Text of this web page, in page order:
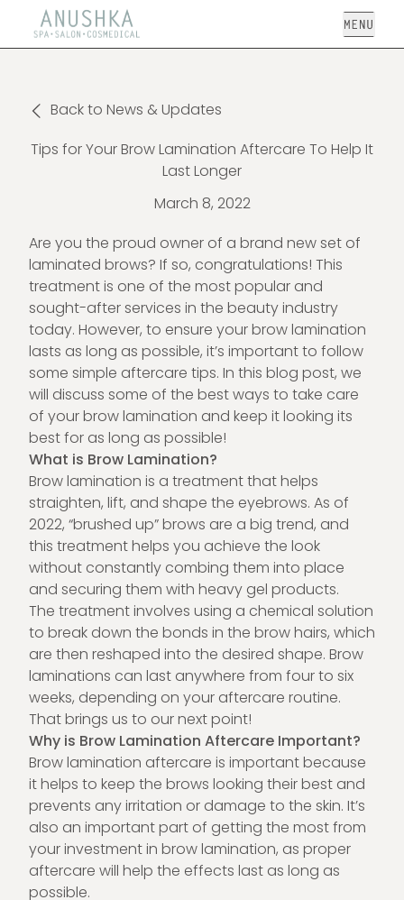
Open
Back to News & Updates
Tips for Your Brow Lamination Aftercare To Help It
Last Longer
March 8, 2022
Are you the proud owner of a brand new set of
laminated brows? If so, congratulations! This
treatment is one of the most popular and
sought-after services in the beauty industry
today. However, to ensure your brow lamination
lasts as long as possible, it’s important to follow
some simple aftercare tips. In this blog post, we
will discuss some of the best ways to take care
of your brow lamination and keep it looking its
best for as long as possible!
What is Brow Lamination?
Brow lamination is a treatment that helps
straighten, lift, and shape the eyebrows. As of
2022, “brushed up” brows are a big trend, and
this treatment helps you achieve the look
without constantly combing them into place
and securing them with heavy gel products.
The treatment involves using a chemical solution
to break down the bonds in the brow hairs, which
are then reshaped into the desired shape. Brow
laminations can last anywhere from four to six
weeks, depending on your aftercare routine.
That brings us to our next point!
Why is Brow Lamination Aftercare Important?
Brow lamination aftercare is important because
it helps to keep the brows looking their best and
prevents any irritation or damage to the skin. It’s
also an important part of getting the most from
your investment in brow lamination, as proper
aftercare will help the effects last as long as
possible.